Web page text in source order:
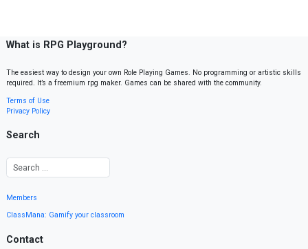
What is RPG Playground?
The easiest way to design your own Role Playing Games. No programming or artistic skills
required. It’s a freemium rpg maker. Games can be shared with the community.
Terms of Use
Privacy Policy
Search
Members
ClassMana: Gamify your classroom
Contact